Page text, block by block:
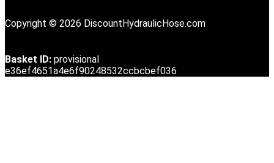
Copyright © 2026 DiscountHydraulicHose.com
Basket ID: provisional
e36ef4651a4e6f90248532ccbcbef036